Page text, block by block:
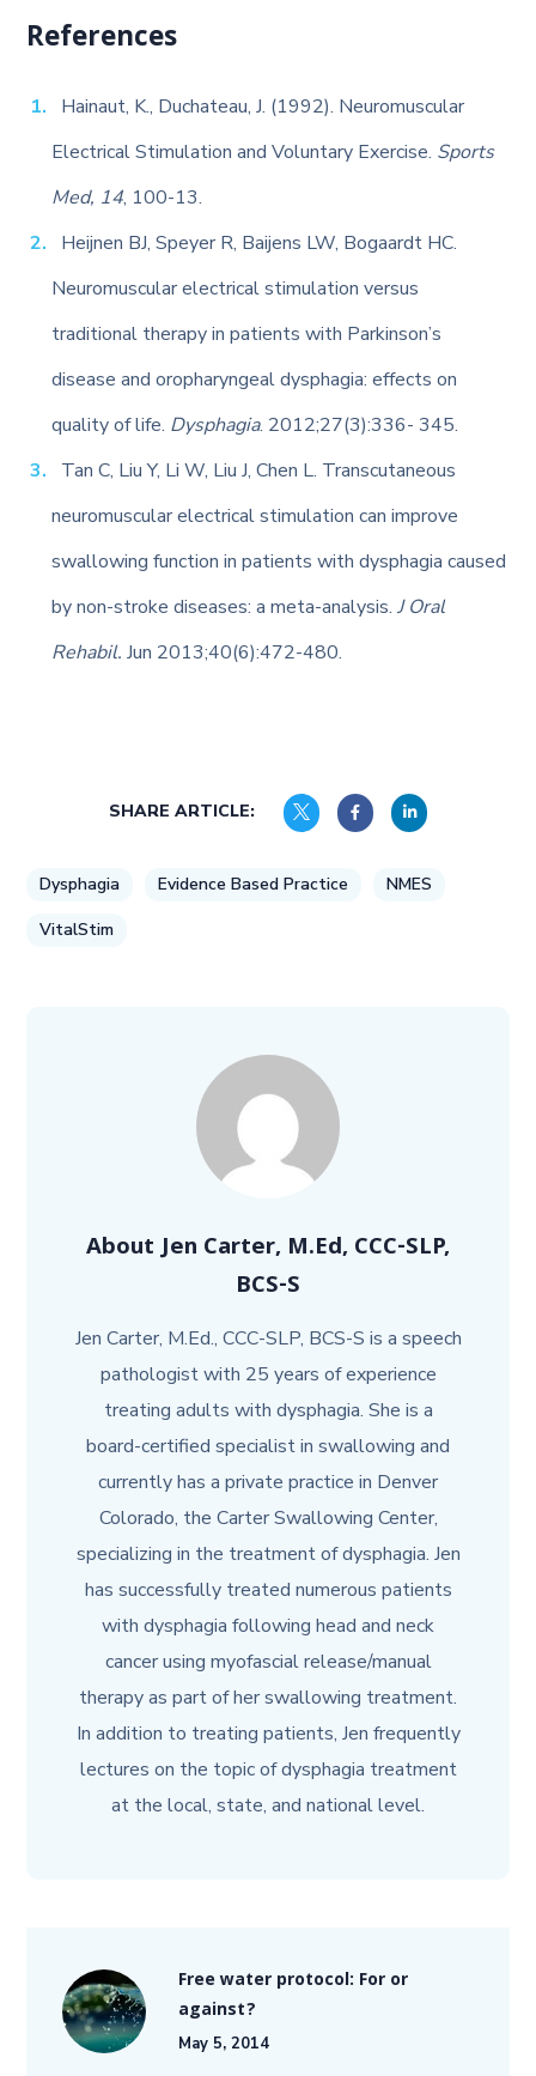
References
Hainaut, K., Duchateau, J. (1992). Neuromuscular
Electrical Stimulation and Voluntary Exercise. Sports
Med, 14, 100-13.
Heijnen BJ, Speyer R, Baijens LW, Bogaardt HC.
Neuromuscular electrical stimulation versus
traditional therapy in patients with Parkinson’s
disease and oropharyngeal dysphagia: effects on
quality of life. Dysphagia. 2012;27(3):336- 345.
Tan C, Liu Y, Li W, Liu J, Chen L. Transcutaneous
neuromuscular electrical stimulation can improve
swallowing function in patients with dysphagia caused
by non-stroke diseases: a meta-analysis.J Oral
Rehabil.Jun 2013;40(6):472-480.
SHARE ARTICLE:
Dysphagia Evidence Based Practice
NMES
VitalStim
About Jen Carter, M.Ed, CCC-SLP,
BCS-S
Jen Carter, M.Ed., CCC-SLP, BCS-S is a speech
pathologist with 25 years of experience
treating adults with dysphagia. She is a
board-certified specialist in swallowing and
currently has a private practice in Denver
Colorado, the Carter Swallowing Center,
specializing in the treatment of dysphagia. Jen
has successfully treated numerous patients
with dysphagia following head and neck
cancer using myofascial release/manual
therapy as part of her swallowing treatment.
In addition to treating patients, Jen frequently
lectures on the topic of dysphagia treatment
at the local, state, and national level.
Free water protocol: For or
against?
May 5, 2014